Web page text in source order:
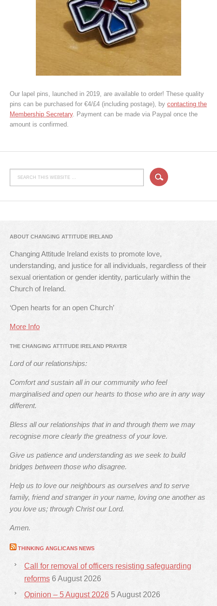
Our lapel pins, launched in 2019, are available to order! These quality
pins can be purchased for €4/£4 (including postage), by contacting the
Membership Secretary. Payment can be made via Paypal once the
amount is confirmed.
ABOUT CHANGING ATTITUDE IRELAND
Changing Attitude Ireland exists to promote love,
understanding, and justice for all individuals, regardless of their
sexual orientation or gender identity, particularly within the
Church of Ireland.
‘Open hearts for an open Church’
More Info
THE CHANGING ATTITUDE IRELAND PRAYER
Lord of our relationships:
Comfort and sustain all in our community who feel
marginalised and open our hearts to those who are in any way
different.
Bless all our relationships that in and through them we may
recognise more clearly the greatness of your love.
Give us patience and understanding as we seek to build
bridges between those who disagree.
Help us to love our neighbours as ourselves and to serve
family, friend and stranger in your name, loving one another as
you love us; through Christ our Lord.
Amen.
THINKING ANGLICANS NEWS
Call for removal of officers resisting safeguarding
reforms 6 August 2026
Opinion – 5 August 2026 5 August 2026